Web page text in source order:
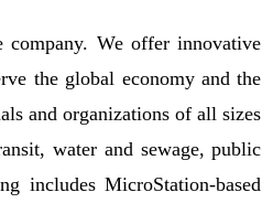
company. We offer innovative
the global economy and the
and organizations of all sizes
water and sewage, public
includes MicroStation-based